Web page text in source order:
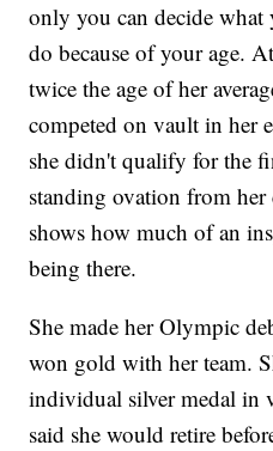
only you can decide what
do because of your age.
twice the age of her
competed on vault in her
she didn't qualify for the
standing ovation from
shows how much of an
being there.
She made her Olympic
won gold with her team.
individual silver medal in
said she would retire